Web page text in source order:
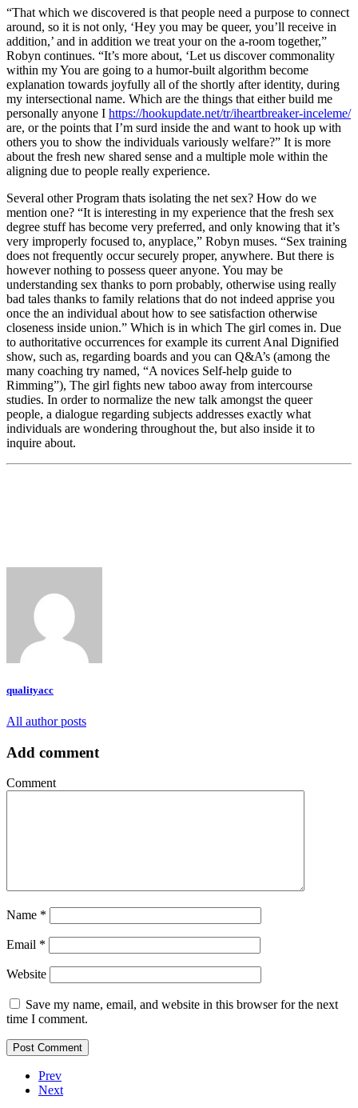
“That which we discovered is that people need a purpose to connect
around, so it is not only, ‘Hey you may be queer, you’ll receive in
addition,’ and in addition we treat your on the a-room together,”
Robyn continues. “It’s more about, ‘Let us discover commonality
within my You are going to a humor-built algorithm become
explanation towards joyfully all of the shortly after identity, during
my intersectional name. Which are the things that either build me
personally anyone I https://hookupdate.net/tr/iheartbreaker-inceleme/
are, or the points that I’m surd inside the and want to hook up with
others you to show the individuals variously welfare?” It is more
about the fresh new shared sense and a multiple mole within the
aligning due to people really experience.
Several other Program thats isolating the net sex? How do we
mention one? “It is interesting in my experience that the fresh sex
degree stuff has become very preferred, and only knowing that it’s
very improperly focused to, anyplace,” Robyn muses. “Sex training
does not frequently occur securely proper, anywhere. But there is
however nothing to possess queer anyone. You may be
understanding sex thanks to porn probably, otherwise using really
bad tales thanks to family relations that do not indeed apprise you
once the an individual about how to see satisfaction otherwise
closeness inside union.” Which is in which The girl comes in. Due
to authoritative occurrences for example its current Anal Dignified
show, such as, regarding boards and you can Q&A’s (among the
many coaching try named, “A novices Self-help guide to
Rimming”), The girl fights new taboo away from intercourse
studies. In order to normalize the new talk amongst the queer
people, a dialogue regarding subjects addresses exactly what
individuals are wondering throughout the, but also inside it to
inquire about.
qualityacc
All author posts
Add comment
Comment
Name *
Email *
Website
Save my name, email, and website in this browser for the next
time I comment.
Prev
Next